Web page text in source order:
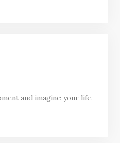
and imagine your life